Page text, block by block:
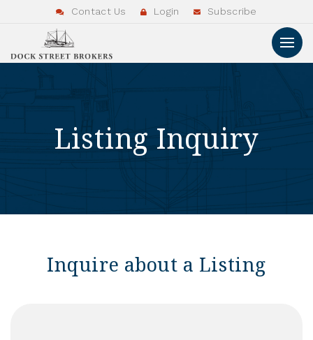
Contact Us Login Subscribe
Listing Inquiry
Inquire about a Listing